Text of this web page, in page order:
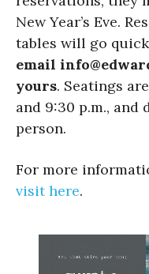
New Year’s Eve.
tables will go
email
yours. Seatings
and 9:30 p.m., and
person.
For more
visit here.